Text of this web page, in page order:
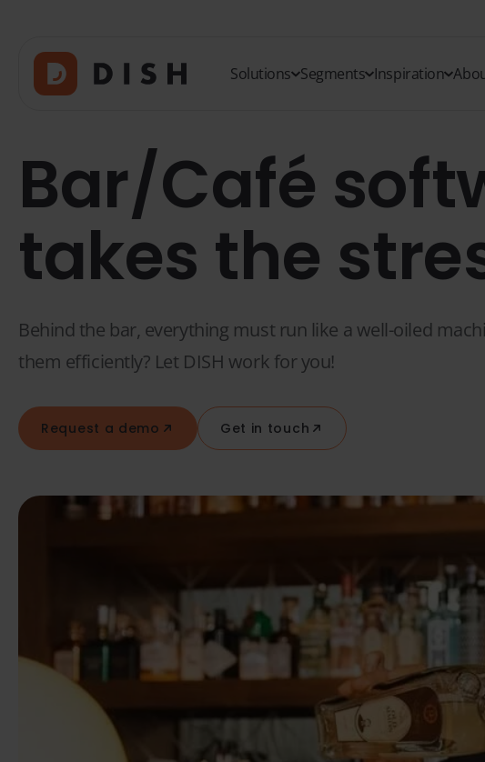
Solutions Segments Inspiration
Bar/Café
takes the
Behind the bar, everything must run like a well-oiled
them efficiently? Let DISH work for you!
Request a demo Get in touch